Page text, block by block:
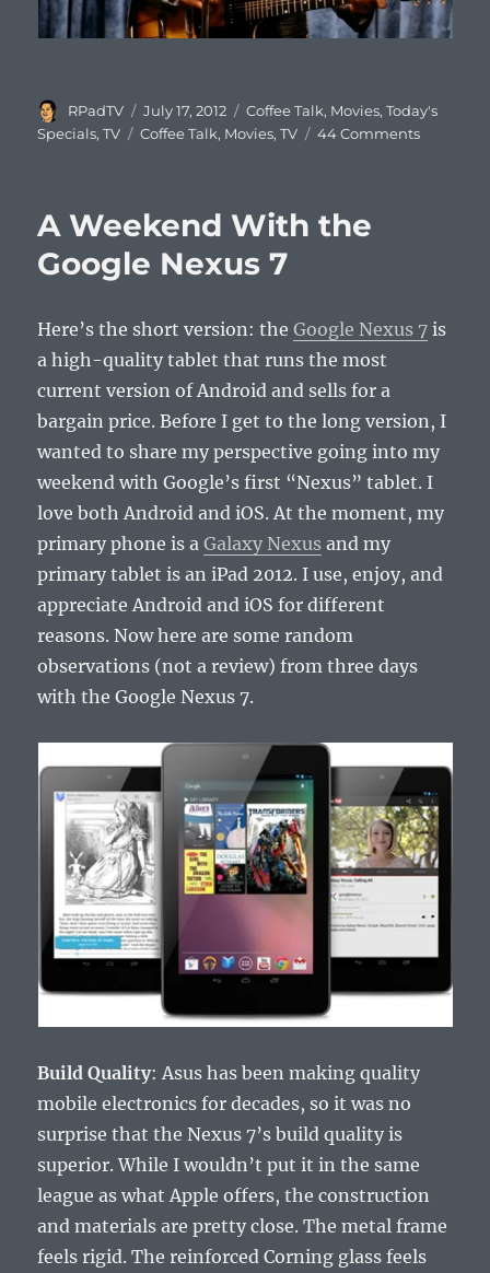
Author
RPadTV
Posted
on
July 17, 2012 Categories
Coffee Talk, Movies,Today's
Specials,TV Tags
Coffee Talk, Movies,TV 44 Commentson
A Weekend With the
Google Nexus 7
Here’s the short version: theGoogle Nexus 7 is
a high-quality tablet that runs the most
current version of Android and sells for a
bargain price. Before I get to the long version, I
wanted to share my perspective going into my
weekend with Google’s first “Nexus” tablet. I
love both Android and iOS. At the moment, my
primary phone is aGalaxy Nexus and my
primary tablet is an iPad 2012. I use, enjoy, and
appreciate Android and iOS for different
reasons. Now here are some random
observations (not a review) from three days
with the Google Nexus 7.
Build Quality: Asus has been making quality
mobile electronics for decades, so it was no
surprise that the Nexus 7’s build quality is
superior. While I wouldn’t put it in the same
league as what Apple offers, the construction
and materials are pretty close. The metal frame
feels rigid. The reinforced Corning glass feels